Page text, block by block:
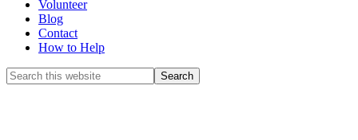
Volunteer
Blog
Contact
How to Help